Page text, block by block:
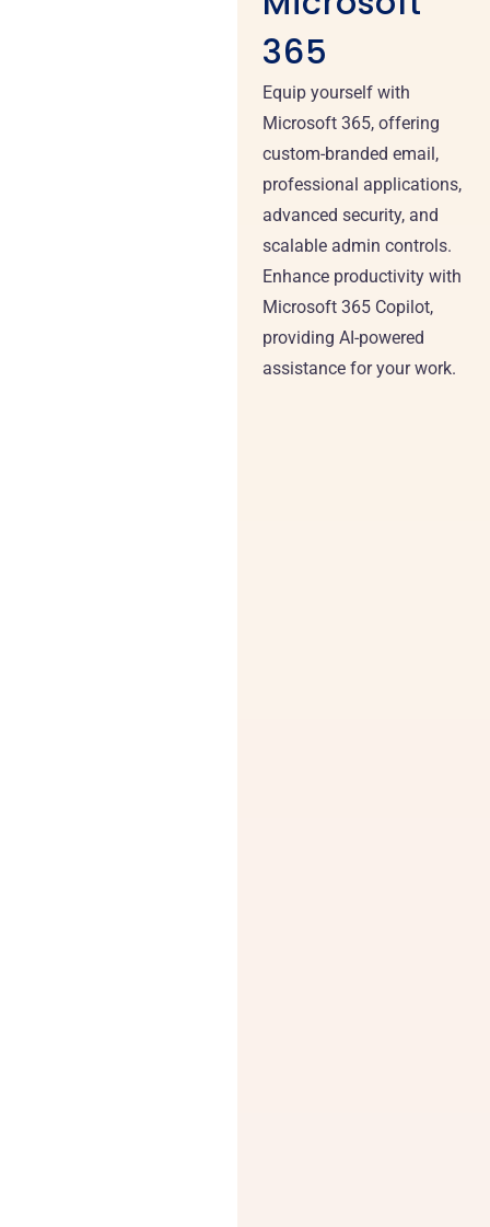
365
Equip yourself with
Microsoft 365, offering
custom-branded email,
professional applications,
advanced security, and
scalable admin controls.
Enhance productivity with
Microsoft 365 Copilot,
providing AI-powered
assistance for your work.